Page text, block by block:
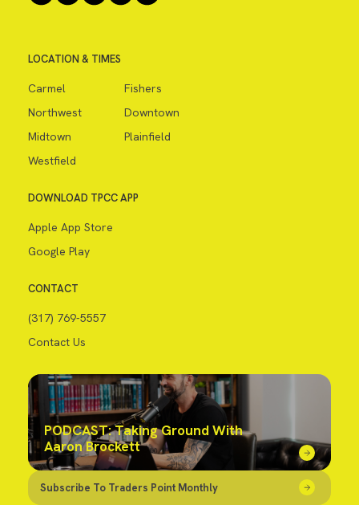
LOCATION & TIMES
Carmel
Fishers
Northwest
Downtown
Midtown
Plainfield
Westfield
DOWNLOAD TPCC APP
Apple App Store
Google Play
CONTACT
(317) 769-5557
Contact Us
PODCAST: Taking Ground With
Aaron Brockett
Subscribe To Traders Point Monthly